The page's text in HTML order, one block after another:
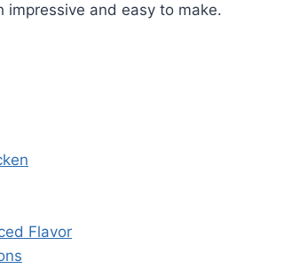
and easy to make.
Flavor